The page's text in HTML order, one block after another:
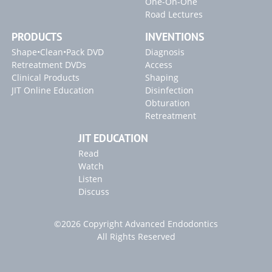
SLP EndoActivator Technique Card
Inventions
SLP ENDOACTIVATOR
Blogs
"Endodontic Triad for Success" Article
2022 Article Releases
Road Lectures
PRODUCTS
Shape•Clean•Pack DVD
Retreatment DVDs
Clinical Products
JIT Online Education
INVENTIONS
Diagnosis
Access
Shaping
Disinfection
Obturation
Retreatment
JIT EDUCATION
Read
Watch
Listen
Discuss
©2026 Copyright Advanced Endodontics
All Rights Reserved